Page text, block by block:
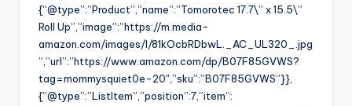
{“@type”:”Product”,”name”:”Tomorotec 17.7\” x 15.5\”
Roll Up”,”image”:”https://m.media-
amazon.com/images/I/81kOcbRDbwL._AC_UL320_.jpg
”,”url”:”https://www.amazon.com/dp/B07F85GVWS?
tag=mommysquiet0e-20″,”sku”:”B07F85GVWS”}},
{“@type”:”ListItem”,”position”:7,”item”: